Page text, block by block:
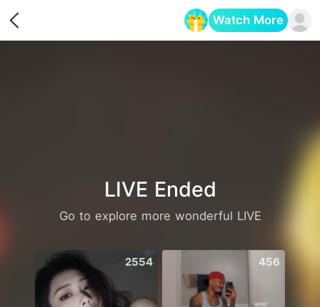
Watch More
LIVE Ended
Go to explore more wonderful LIVE
2554 456